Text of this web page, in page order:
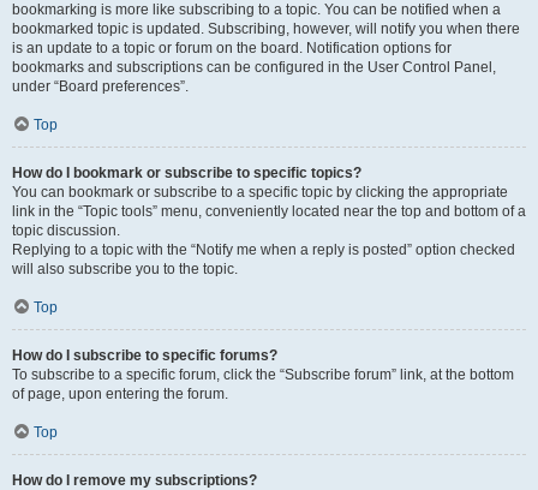
bookmarking is more like subscribing to a topic. You can be notified when a
bookmarked topic is updated. Subscribing, however, will notify you when there
is an update to a topic or forum on the board. Notification options for
bookmarks and subscriptions can be configured in the User Control Panel,
under “Board preferences”.
Top
How do I bookmark or subscribe to specific topics?
You can bookmark or subscribe to a specific topic by clicking the appropriate
link in the “Topic tools” menu, conveniently located near the top and bottom of a
topic discussion.
Replying to a topic with the “Notify me when a reply is posted” option checked
will also subscribe you to the topic.
Top
How do I subscribe to specific forums?
To subscribe to a specific forum, click the “Subscribe forum” link, at the bottom
of page, upon entering the forum.
Top
How do I remove my subscriptions?